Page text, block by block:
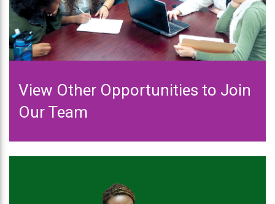
View Other Opportunities to Join
Our Team